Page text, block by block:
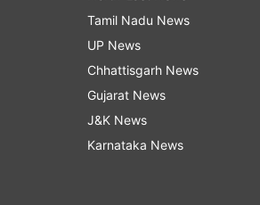
Tamil Nadu News
UP News
Chhattisgarh News
Gujarat News
J&K News
Karnataka News